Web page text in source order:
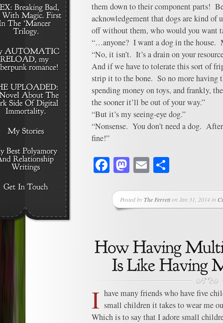
them down to their component parts!
acknowledgement that dogs are kind of
off without them, who would you want
“…anyone? I want a dog in the house.
“No, it isn’t. It’s a drain on your
And if we have to tolerate this sort of
strip it to the bone. So no more having
spending money on toys, and frankly,
the sooner it’ll be out of your way.”
“But it’s my seeing-eye dog.”
“Nonsense. You don’t need a dog.
fine!”
Facebook
Mastodon
Email
Posted byThe Ferretton Jan 31, 2014 in
I have many friends who have five
small children it takes to wear me
Which is to say that I adore small